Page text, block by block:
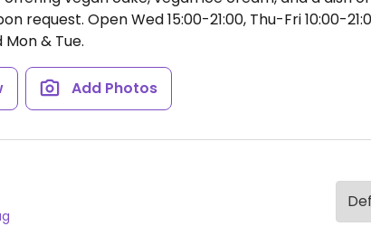
request. Open Wed 15:00-21:00, Thu-Fri 10:00-
Mon & Tue.
Add Photos